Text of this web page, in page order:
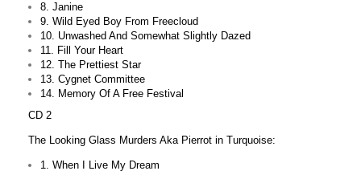
8. Janine
9. Wild Eyed Boy From Freecloud
10. Unwashed And Somewhat Slightly Dazed
11. Fill Your Heart
12. The Prettiest Star
13. Cygnet Committee
14. Memory Of A Free Festival
CD 2
The Looking Glass Murders Aka Pierrot in Turquoise:
1. When I Live My Dream